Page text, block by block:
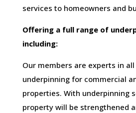
services​ ​to​ ​homeowners and
Offering​ ​a​ ​full​ ​range​ ​of​
including:
Our members are experts in
underpinning for commercial
properties. With underpinning
property will be strengthened